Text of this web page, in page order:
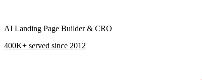
AI Landing Page Builder & CRO
400K+ served since 2012